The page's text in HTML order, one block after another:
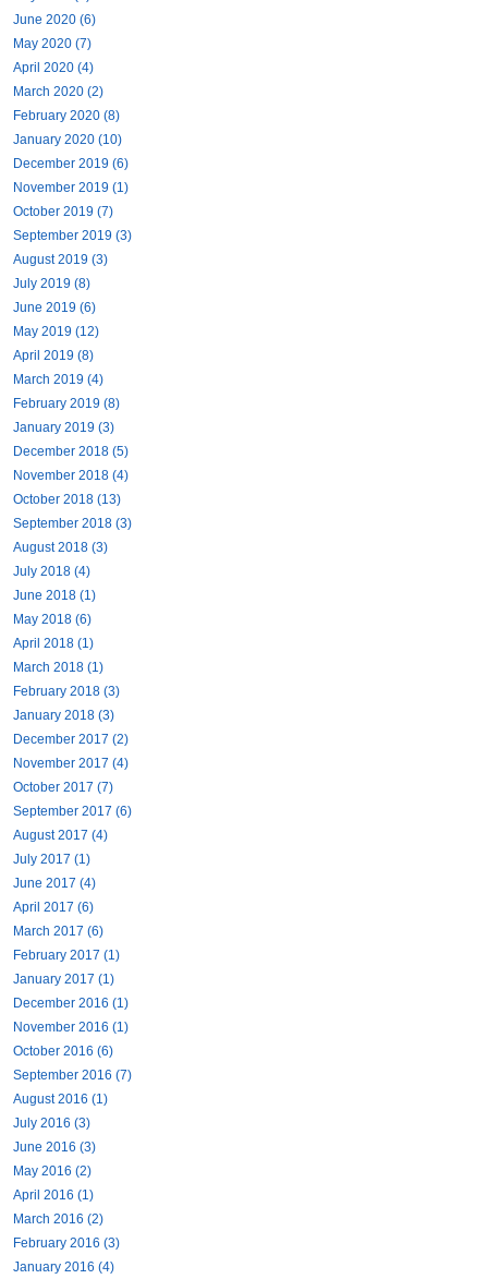
June 2020 (6)
May 2020 (7)
April 2020 (4)
March 2020 (2)
February 2020 (8)
January 2020 (10)
December 2019 (6)
November 2019 (1)
October 2019 (7)
September 2019 (3)
August 2019 (3)
July 2019 (8)
June 2019 (6)
May 2019 (12)
April 2019 (8)
March 2019 (4)
February 2019 (8)
January 2019 (3)
December 2018 (5)
November 2018 (4)
October 2018 (13)
September 2018 (3)
August 2018 (3)
July 2018 (4)
June 2018 (1)
May 2018 (6)
April 2018 (1)
March 2018 (1)
February 2018 (3)
January 2018 (3)
December 2017 (2)
November 2017 (4)
October 2017 (7)
September 2017 (6)
August 2017 (4)
July 2017 (1)
June 2017 (4)
April 2017 (6)
March 2017 (6)
February 2017 (1)
January 2017 (1)
December 2016 (1)
November 2016 (1)
October 2016 (6)
September 2016 (7)
August 2016 (1)
July 2016 (3)
June 2016 (3)
May 2016 (2)
April 2016 (1)
March 2016 (2)
February 2016 (3)
January 2016 (4)